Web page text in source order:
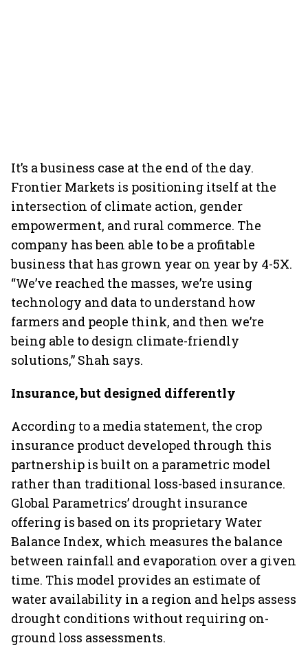
It’s a business case at the end of the day.
Frontier Markets is positioning itself at the
intersection of climate action, gender
empowerment, and rural commerce. The
company has been able to be a profitable
business that has grown year on year by 4-5X.
“We’ve reached the masses, we’re using
technology and data to understand how
farmers and people think, and then we’re
being able to design climate-friendly
solutions,” Shah says.
Insurance, but designed differently
According to a media statement, the crop
insurance product developed through this
partnership is built on a parametric model
rather than traditional loss-based insurance.
Global Parametrics’ drought insurance
offering is based on its proprietary Water
Balance Index, which measures the balance
between rainfall and evaporation over a given
time. This model provides an estimate of
water availability in a region and helps assess
drought conditions without requiring on-
ground loss assessments.